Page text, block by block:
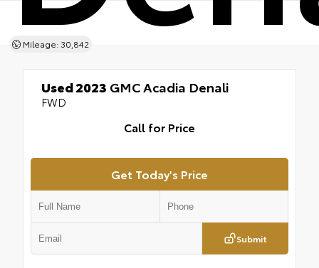
Mileage: 30,842
Used 2023 GMC Acadia Denali
FWD
Call for Price
Get Today's Price
Submit